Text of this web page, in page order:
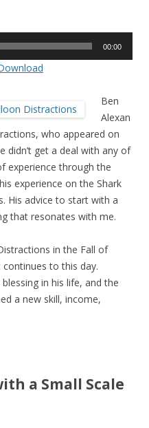
00:00
Ben
Alexan
who appeared on
didn’t get a deal with any of
experience through the
experience on the Shark
His advice to start with a
that resonates with me.
in the Fall of
to this day.
in his life, and the
a new skill, income,
a Small Scale